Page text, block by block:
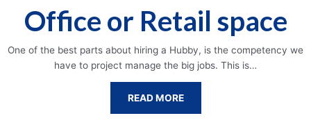
Office or Retail space
One of the best parts about hiring a Hubby, is the competency we
have to project manage the big jobs. This is…
READ MORE